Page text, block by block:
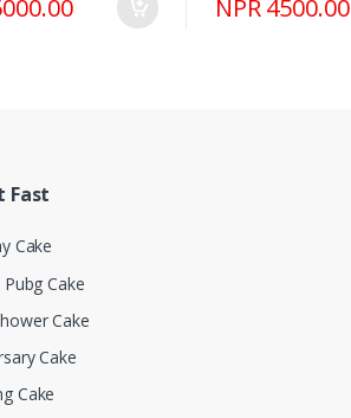
NPR 4500.00
Fast
Cake
Pubg Cake
Cake
Cake
Cake